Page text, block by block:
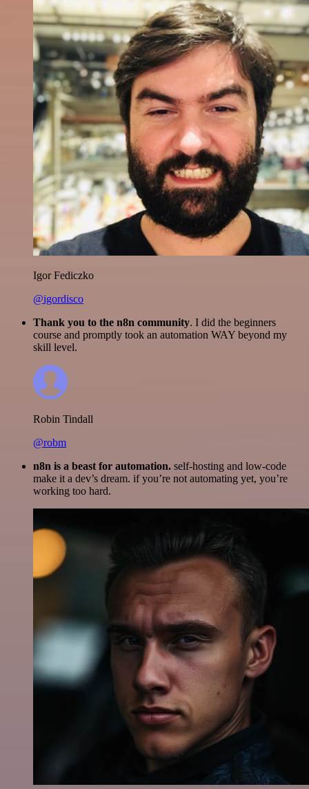
Igor Fediczko
@igordisco
Thank you to the n8n community. I did the beginners
course and promptly took an automation WAY beyond my
skill level.
Robin Tindall
@robm
n8n is a beast for automation. self-hosting and low-code
make it a dev’s dream. if you’re not automating yet, you’re
working too hard.